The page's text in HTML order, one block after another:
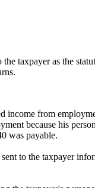
taxpayer as the
income from
because his
was payable.
to the taxpayer